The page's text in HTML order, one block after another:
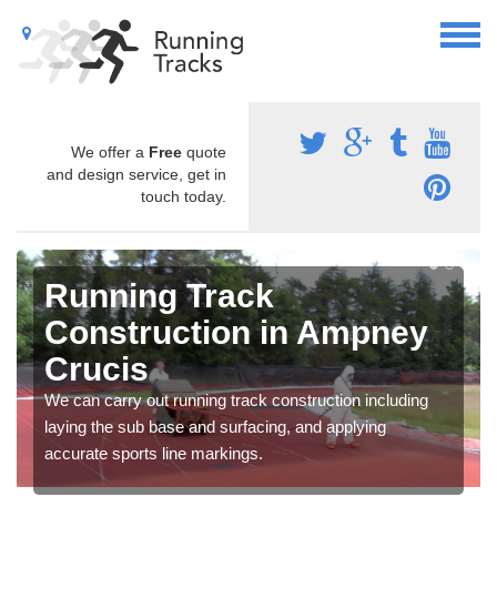
We offer a Free quote
and design service, get in
touch today.
Running Track
Construction in Ampney
Crucis
We can carry out running track construction including
laying the sub base and surfacing, and applying
accurate sports line markings.